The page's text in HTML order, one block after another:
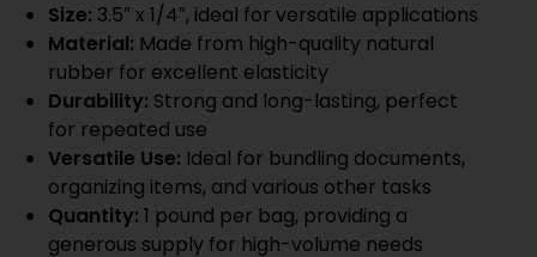
Size: 3.5″ x 1/4″, ideal for versatile applications
Material: Made from high-quality natural
rubber for excellent elasticity
Durability: Strong and long-lasting, perfect
for repeated use
Versatile Use: Ideal for bundling documents,
organizing items, and various other tasks
Quantity: 1 pound per bag, providing a
generous supply for high-volume needs